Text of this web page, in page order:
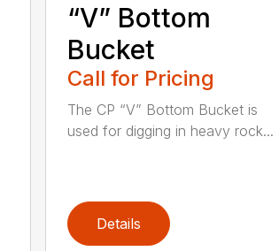
“V” Bottom
Bucket
Call for Pricing
The CP “V” Bottom Bucket is
used for digging in heavy rock...
Details